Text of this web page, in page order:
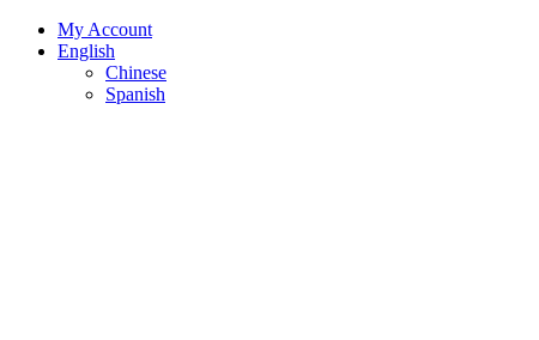
My Account
English
Chinese
Spanish